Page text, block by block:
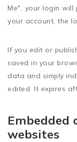
Me", your login
your account, the
If you edit or
saved in your
data and simply
edited. It expires
websites